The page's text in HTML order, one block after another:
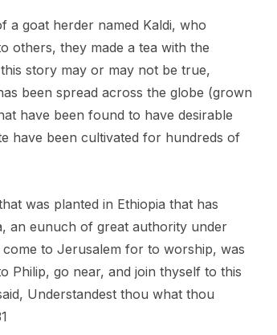
a goat herder named Kaldi, who
others, they made a tea with the
story may or may not be true,
been spread across the globe (grown
have been found to have desirable
have been cultivated for hundreds of
was planted in Ethiopia that has
an eunuch of great authority under
to Jerusalem for to worship, was
Philip, go near, and join thyself to this
Understandest thou what thou